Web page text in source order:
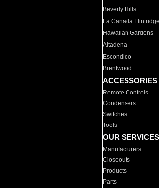
Beverly Hills
La Canada Flintridge
Hawaiian Gardens
Altadena
Escondido
Brentwood
ACCESSORIES
Remote Controls
Condensers
Switches
Tools
OUR SERVICES
Manufacturers
Closeouts
Products
Parts